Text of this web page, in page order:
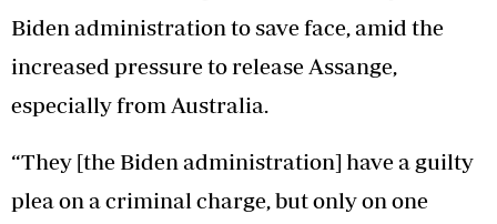
Biden administration to save face, amid the
increased pressure to release Assange,
especially from Australia.
“They [the Biden administration] have a guilty
plea on a criminal charge, but only on one